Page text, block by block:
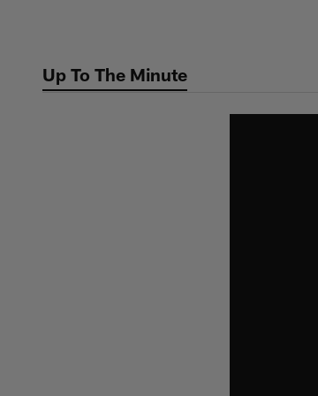
contentUp To The Minute